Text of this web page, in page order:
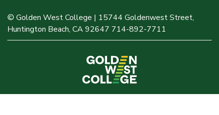
© Golden West College | 15744 Goldenwest Street,
Huntington Beach, CA 92647 714-892-7711